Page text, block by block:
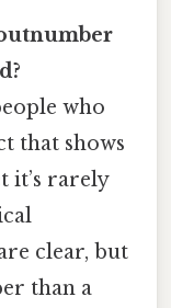
who
that shows
it’s rarely
clear, but
than a